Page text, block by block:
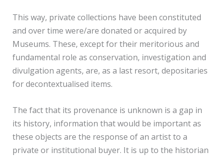
This way, private collections have been constituted
and over time were/are donated or acquired by
Museums. These, except for their meritorious and
fundamental role as conservation, investigation and
divulgation agents, are, as a last resort, depositaries
for decontextualised items.
The fact that its provenance is unknown is a gap in
its history, information that would be important as
these objects are the response of an artist to a
private or institutional buyer. It is up to the historian